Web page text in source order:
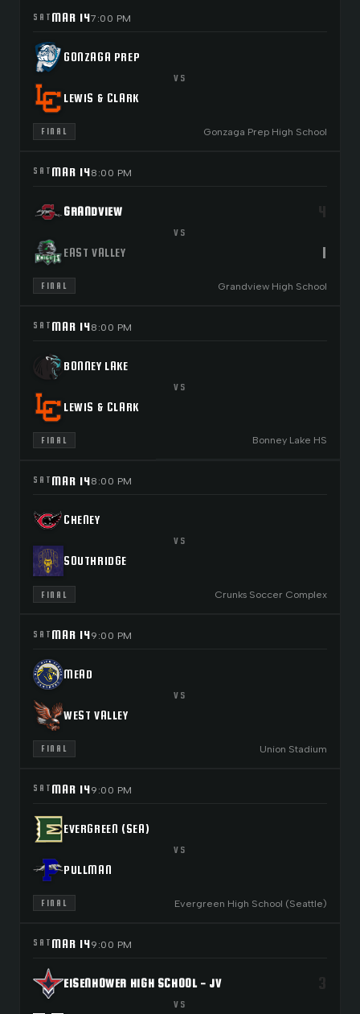
SAT MAR 147:00 PM
GONZAGA PREP
VS
LEWIS & CLARK
FINAL Gonzaga Prep High School
SAT MAR 148:00 PM
GRANDVIEW
VS
EAST VALLEY 1
FINAL Grandview High School
SAT MAR 148:00 PM
BONNEY LAKE
VS
LEWIS & CLARK
FINAL Bonney Lake HS
SAT MAR 148:00 PM
CHENEY
VS
SOUTHRIDGE
FINAL Crunks Soccer Complex
SAT MAR 149:00 PM
MEAD
VS
WEST VALLEY
FINAL Union Stadium
SAT MAR 149:00 PM
EVERGREEN (SEA)
VS
PULLMAN
FINAL Evergreen High School (Seattle)
SAT MAR 149:00 PM
EISENHOWER HIGH SCHOOL - JV
VS